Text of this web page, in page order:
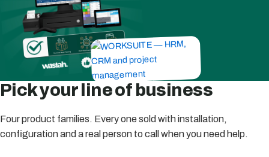
Pick your line of business
Four product families. Every one sold with installation,
configuration and a real person to call when you need help.